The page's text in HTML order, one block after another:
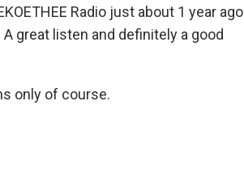
Radio just about 1 year ago
great listen and definitely a good
only of course.